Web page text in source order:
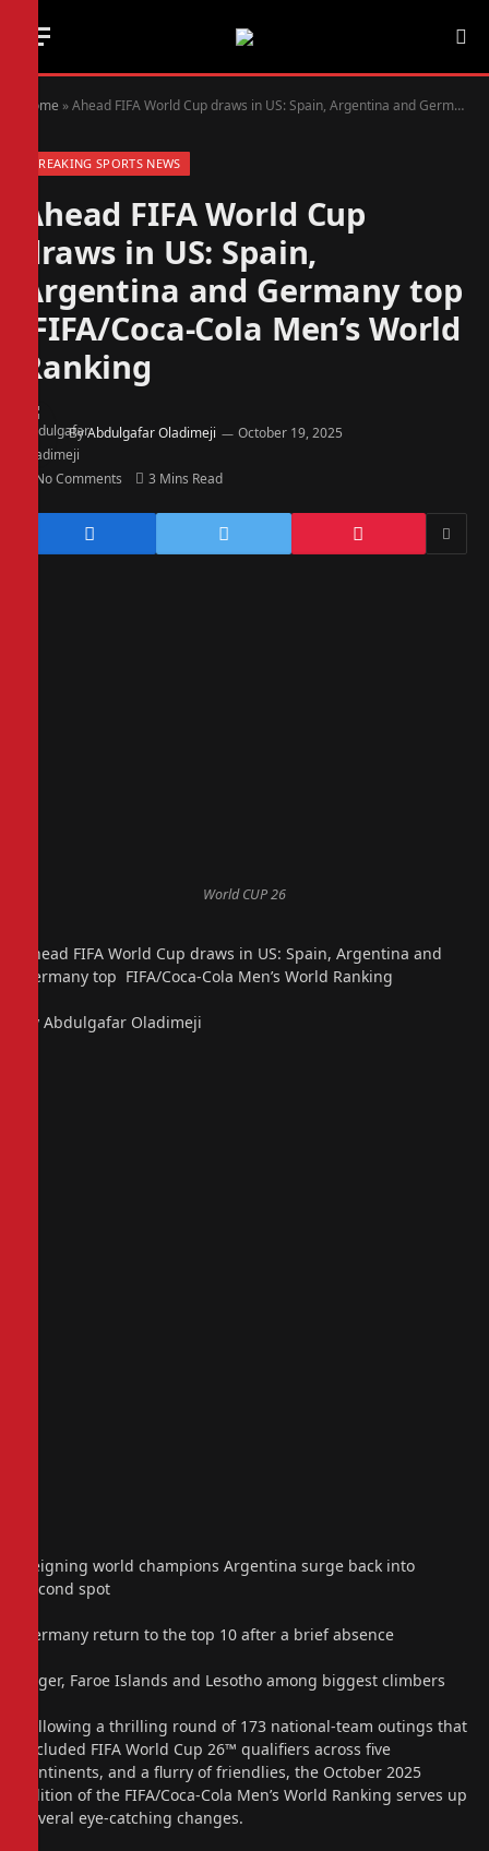
Home »Ahead FIFA World Cup draws in US: Spain, Argentina and Germany top FIFA/Coca-Cola Men’s World Ranking
BREAKING SPORTS NEWS
Ahead FIFA World Cup
draws in US: Spain,
Argentina and Germany top
FIFA/Coca-Cola Men’s World
Ranking
ByAbdulgafar Oladimeji October 19, 2025
No Comments 3 Mins Read
World CUP 26
Ahead FIFA World Cup draws in US: Spain, Argentina and
Germany top FIFA/Coca-Cola Men’s World Ranking
By Abdulgafar Oladimeji
Reigning world champions Argentina surge back into
second spot
Germany return to the top 10 after a brief absence
Niger, Faroe Islands and Lesotho among biggest climbers
Following a thrilling round of 173 national-team outings that
included FIFA World Cup 26™ qualifiers across five
continents, and a flurry of friendlies, the October 2025
edition of the FIFA/Coca-Cola Men’s World Ranking serves up
several eye-catching changes.